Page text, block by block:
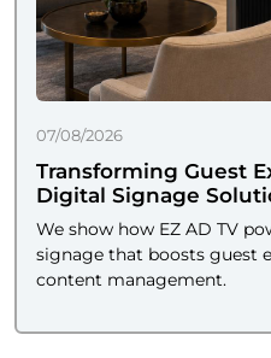
07/08/2026
Transforming Guest
Digital Signage
We show how EZ AD TV
signage that boosts guest
content management.